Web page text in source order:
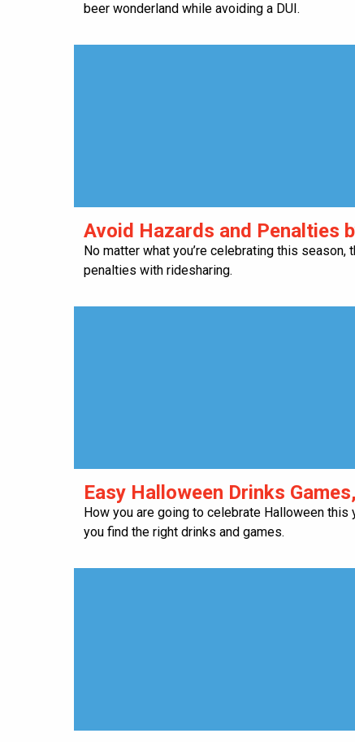
beer wonderland while avoiding a DUI.
​Avoid Hazards and Penalties
No matter what you’re celebrating this
penalties with ridesharing.
​Easy Halloween Drinks
How you are going to celebrate Halloween
you find the right drinks and games.